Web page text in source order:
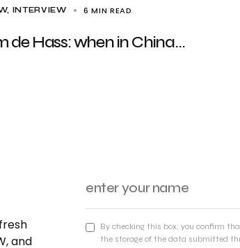
INTERVIEW 6 MIN READ
de Hass: when in China…
and
By checking this box, you confirm
the storage of the data submitted